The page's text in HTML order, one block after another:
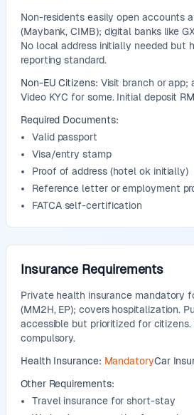
Non-residents easily open accounts
(Maybank, CIMB); digital banks like
No local address initially needed but
reporting standard.
Non-EU Citizens: Visit branch or app;
Video KYC for some. Initial deposit
Required Documents:
Valid passport
Visa/entry stamp
Proof of address (hotel ok initially)
Reference letter or employment
FATCA self-certification
Insurance Requirements
Private health insurance mandatory
(MM2H, EP); covers hospitalization.
accessible but prioritized for
compulsory.
Health Insurance: MandatoryCar
Other Requirements:
Travel insurance for short-stay